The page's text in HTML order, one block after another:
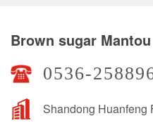
Brown sugar Mantou
0536-
Shandong Huanfeng